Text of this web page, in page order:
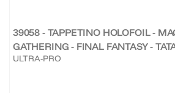
39058 - TAPPETINO HOLOFOIL -
GATHERING - FINAL FANTASY -
ULTRA-PRO